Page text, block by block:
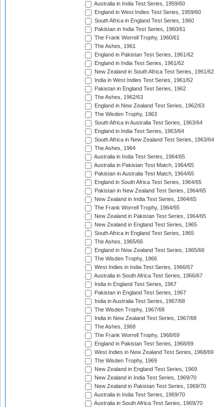
Australia in India Test Series, 1959/60
England in West Indies Test Series, 1959/60
South Africa in England Test Series, 1960
Pakistan in India Test Series, 1960/61
The Frank Worrell Trophy, 1960/61
The Ashes, 1961
England in Pakistan Test Series, 1961/62
England in India Test Series, 1961/62
New Zealand in South Africa Test Series, 1961/62
India in West Indies Test Series, 1961/62
Pakistan in England Test Series, 1962
The Ashes, 1962/63
England in New Zealand Test Series, 1962/63
The Wisden Trophy, 1963
South Africa in Australia Test Series, 1963/64
England in India Test Series, 1963/64
South Africa in New Zealand Test Series, 1963/64
The Ashes, 1964
Australia in India Test Series, 1964/65
Australia in Pakistan Test Match, 1964/65
Pakistan in Australia Test Match, 1964/65
England in South Africa Test Series, 1964/65
Pakistan in New Zealand Test Series, 1964/65
New Zealand in India Test Series, 1964/65
The Frank Worrell Trophy, 1964/65
New Zealand in Pakistan Test Series, 1964/65
New Zealand in England Test Series, 1965
South Africa in England Test Series, 1965
The Ashes, 1965/66
England in New Zealand Test Series, 1965/66
The Wisden Trophy, 1966
West Indies in India Test Series, 1966/67
Australia in South Africa Test Series, 1966/67
India in England Test Series, 1967
Pakistan in England Test Series, 1967
India in Australia Test Series, 1967/68
The Wisden Trophy, 1967/68
India in New Zealand Test Series, 1967/68
The Ashes, 1968
The Frank Worrell Trophy, 1968/69
England in Pakistan Test Series, 1968/69
West Indies in New Zealand Test Series, 1968/69
The Wisden Trophy, 1969
New Zealand in England Test Series, 1969
New Zealand in India Test Series, 1969/70
New Zealand in Pakistan Test Series, 1969/70
Australia in India Test Series, 1969/70
Australia in South Africa Test Series, 1969/70